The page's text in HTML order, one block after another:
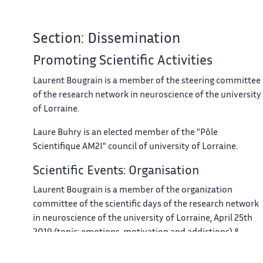
Section: Dissemination
Promoting Scientific Activities
Laurent Bougrain is a member of the steering committee
of the research network in neuroscience of the university
of Lorraine.
Laure Buhry is an elected member of the "Pôle
Scientifique AM2I" council of university of Lorraine.
Scientific Events: Organisation
Laurent Bougrain is a member of the organization
committee of the scientific days of the research network
in neuroscience of the university of Lorraine, April 25th
2019 (topic: emotions, motivation and addictions) &